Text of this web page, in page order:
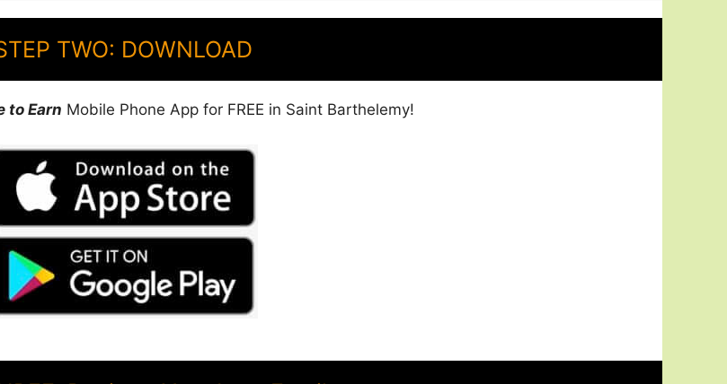
TWO: DOWNLOAD
to Earn Mobile Phone App for FREE in Saint Barthelemy!